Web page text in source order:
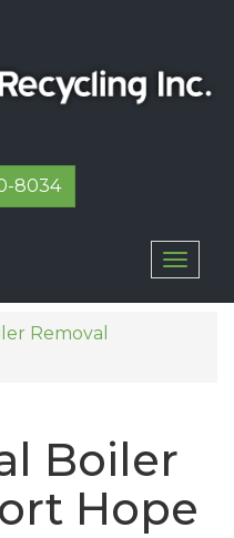
8034
Removal
Boiler
Hope